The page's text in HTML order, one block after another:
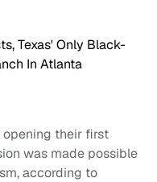
opening their first
was made possible
according to